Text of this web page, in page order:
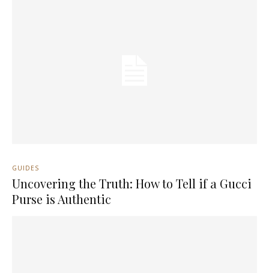
GUIDES
Uncovering the Truth: How to Tell if a Gucci
Purse is Authentic